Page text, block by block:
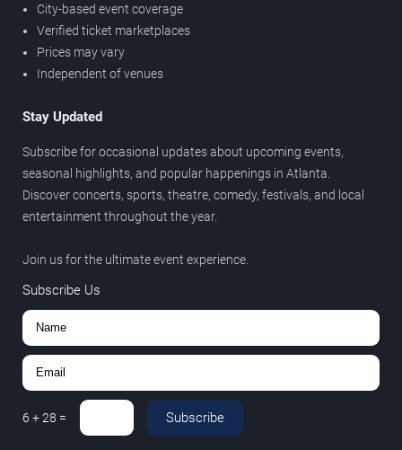
City-based event coverage
Verified ticket marketplaces
Prices may vary
Independent of venues
Stay Updated
Subscribe for occasional updates about upcoming events,
seasonal highlights, and popular happenings in Atlanta.
Discover concerts, sports, theatre, comedy, festivals, and local
entertainment throughout the year.
Join us for the ultimate event experience.
Subscribe Us
6 +28 = Subscribe